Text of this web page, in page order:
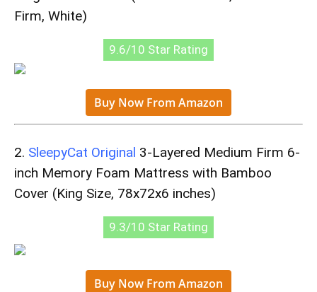
Firm, White)
9.6/10 Star Rating
Buy Now From Amazon
2. SleepyCat Original 3-Layered Medium Firm 6-
inch Memory Foam Mattress with Bamboo
Cover (King Size, 78x72x6 inches)
9.3/10 Star Rating
Buy Now From Amazon